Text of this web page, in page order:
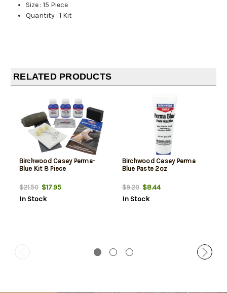
Size :15 Piece
Quantity :1 Kit
RELATED PRODUCTS
Birchwood Casey Perma-
Blue Kit 8 Piece
$21.50$17.95
In Stock
Birchwood Casey Perma
Blue Paste 2oz
$9.20$8.44
In Stock